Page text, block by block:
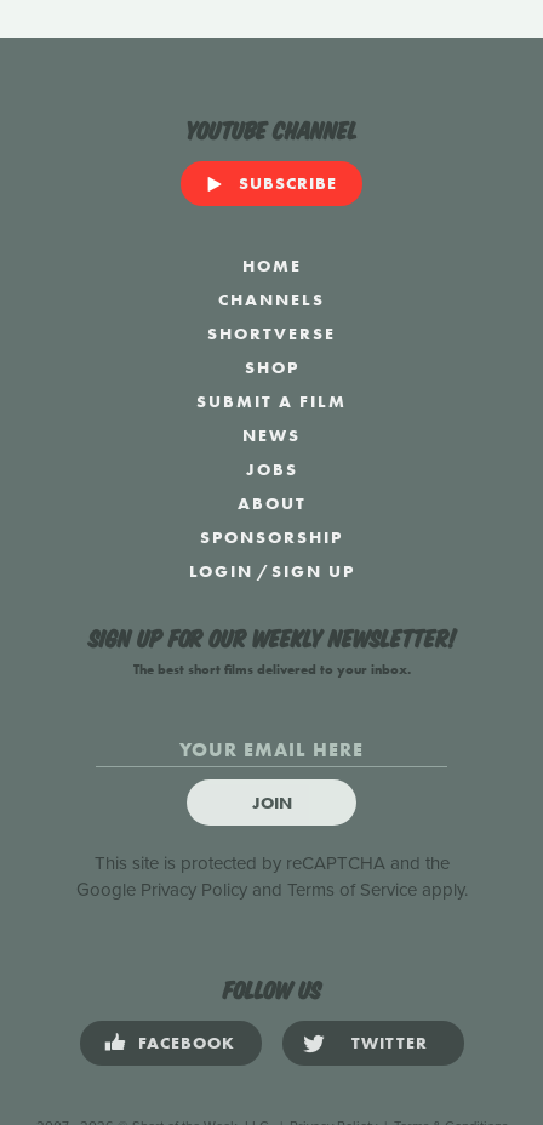
YouTube Channel
SUBSCRIBE
HOME
CHANNELS
SHORTVERSE
SHOP
SUBMIT A FILM
NEWS
JOBS
ABOUT
SPONSORSHIP
LOGIN /SIGN UP
Sign up for our weekly newsletter!
The best short films delivered to your inbox.
JOIN
This site is protected by reCAPTCHA and the
Google Privacy Policyand Terms of Serviceapply.
Follow us
FACEBOOK TWITTER